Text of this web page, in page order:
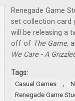
Renegade Game
set collection card
will be releasing a
off of The Game,
We Care - A
Tags:
Casual Games ,
Renegade Game